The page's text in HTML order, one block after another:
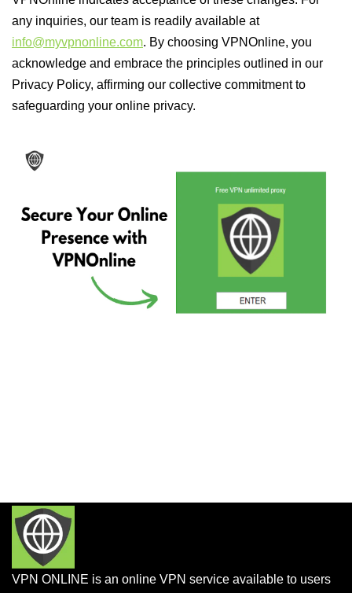
any inquiries, our team is readily available at
info@myvpnonline.com. By choosing VPNOnline, you
acknowledge and embrace the principles outlined in our
Privacy Policy, affirming our collective commitment to
safeguarding your online privacy.
VPN ONLINE is an online VPN service available to users